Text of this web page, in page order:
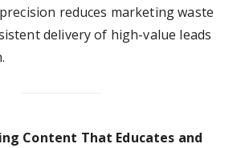
reduces marketing waste
delivery of high-value leads
Content That Educates and